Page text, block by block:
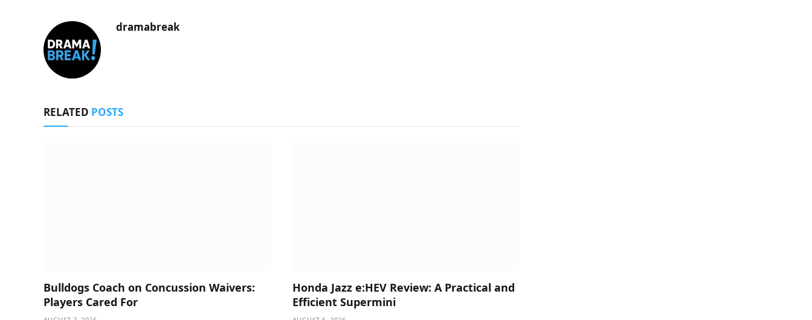
dramabreak
RELATED POSTS
Bulldogs Coach on Concussion Waivers:
Players Cared For
Honda Jazz e:HEV Review: A Practical and
Efficient Supermini